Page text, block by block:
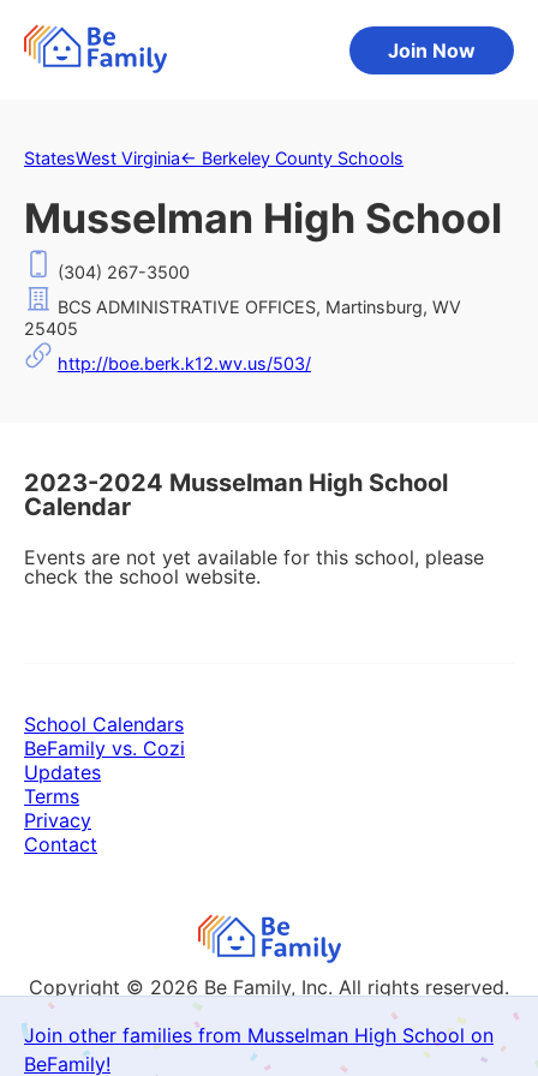
Join Now
StatesWest Virginia← Berkeley County Schools
Musselman High School
(304) 267-3500
BCS ADMINISTRATIVE OFFICES, Martinsburg, WV
25405
http://boe.berk.k12.wv.us/503/
2023-2024 Musselman High School
Calendar
Events are not yet available for this school, please
check the school website.
Join other families from Musselman High School on
BeFamily!
Copyright © 2026 Be Family, Inc. All rights reserved.
School Calendars
BeFamily vs. Cozi
Updates
Terms
Privacy
Contact